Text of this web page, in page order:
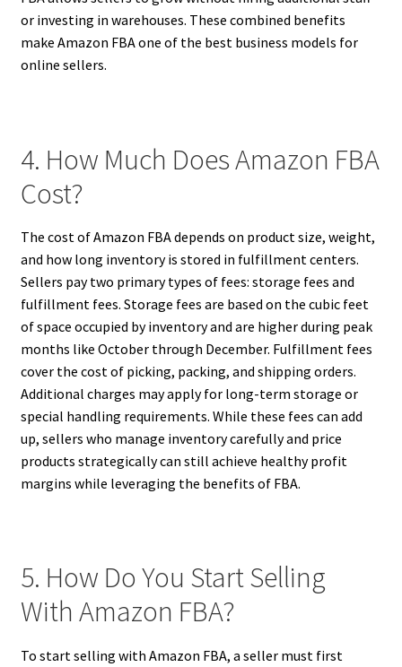
or investing in warehouses. These combined benefits
make Amazon FBA one of the best business models for
online sellers.
4. How Much Does Amazon FBA
Cost?
The cost of Amazon FBA depends on product size, weight,
and how long inventory is stored in fulfillment centers.
Sellers pay two primary types of fees: storage fees and
fulfillment fees. Storage fees are based on the cubic feet
of space occupied by inventory and are higher during peak
months like October through December. Fulfillment fees
cover the cost of picking, packing, and shipping orders.
Additional charges may apply for long-term storage or
special handling requirements. While these fees can add
up, sellers who manage inventory carefully and price
products strategically can still achieve healthy profit
margins while leveraging the benefits of FBA.
5. How Do You Start Selling
With Amazon FBA?
To start selling with Amazon FBA, a seller must first